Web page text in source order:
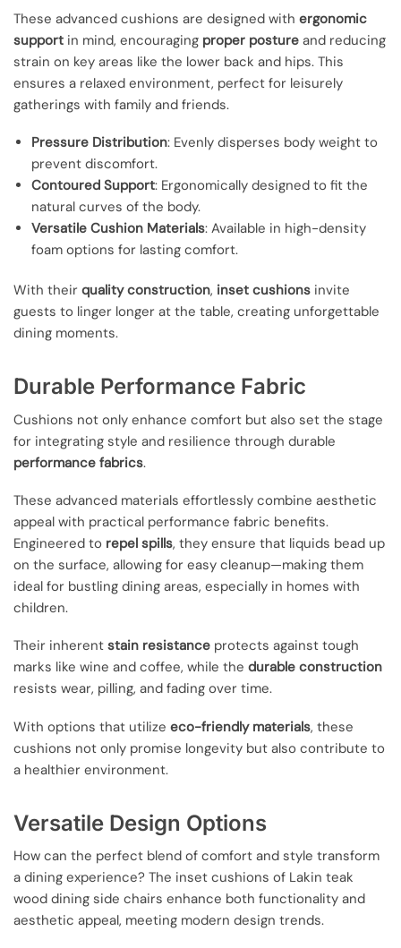
These advanced cushions are designed with ergonomic
support in mind, encouraging proper posture and reducing
strain on key areas like the lower back and hips. This
ensures a relaxed environment, perfect for leisurely
gatherings with family and friends.
Pressure Distribution: Evenly disperses body weight to
prevent discomfort.
Contoured Support: Ergonomically designed to fit the
natural curves of the body.
Versatile Cushion Materials: Available in high-density
foam options for lasting comfort.
With their quality construction, inset cushions invite
guests to linger longer at the table, creating unforgettable
dining moments.
Durable Performance Fabric
Cushions not only enhance comfort but also set the stage
for integrating style and resilience through durable
performance fabrics.
These advanced materials effortlessly combine aesthetic
appeal with practical performance fabric benefits.
Engineered to repel spills, they ensure that liquids bead up
on the surface, allowing for easy cleanup—making them
ideal for bustling dining areas, especially in homes with
children.
Their inherent stain resistance protects against tough
marks like wine and coffee, while the durable construction
resists wear, pilling, and fading over time.
With options that utilize eco-friendly materials, these
cushions not only promise longevity but also contribute to
a healthier environment.
Versatile Design Options
How can the perfect blend of comfort and style transform
a dining experience? The inset cushions of Lakin teak
wood dining side chairs enhance both functionality and
aesthetic appeal, meeting modern design trends.